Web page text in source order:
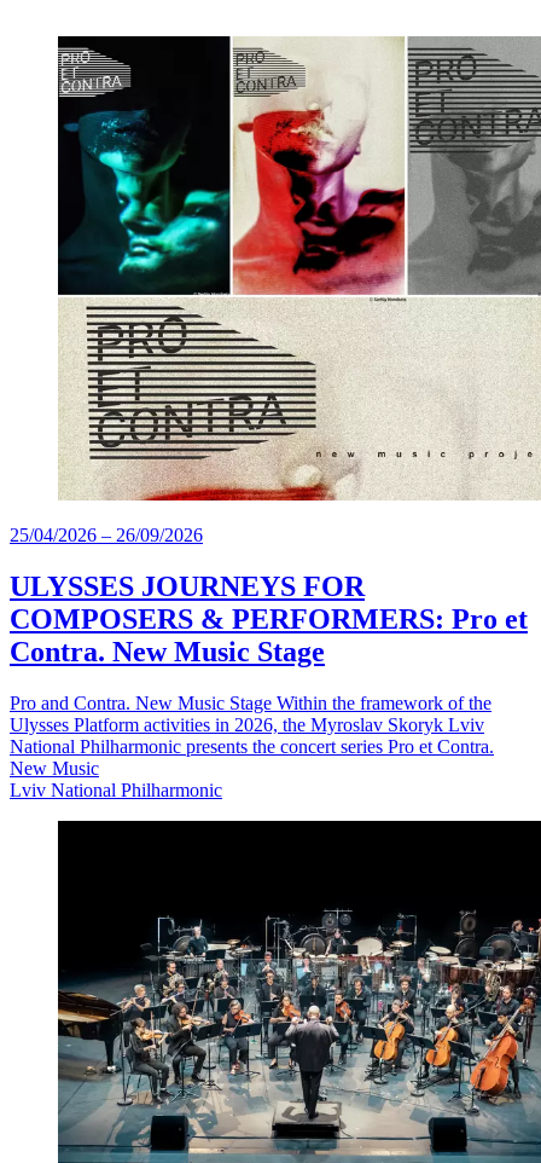
25/04/2026 – 26/09/2026
ULYSSES JOURNEYS FOR
COMPOSERS & PERFORMERS: Pro et
Contra. New Music Stage
Pro and Contra. New Music Stage Within the framework of the
Ulysses Platform activities in 2026, the Myroslav Skoryk Lviv
National Philharmonic presents the concert series Pro et Contra.
New Music
Lviv National Philharmonic